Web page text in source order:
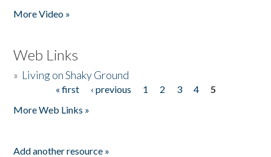
More Video »
Web Links
» Living on Shaky Ground
« first ‹ previous 1 2 3 4
5
More Web Links »
Add another resource »